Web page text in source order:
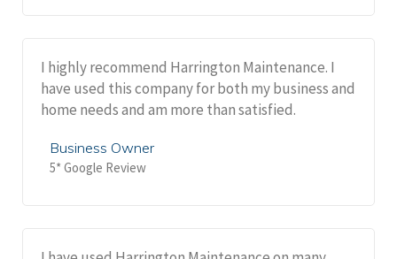
I highly recommend Harrington Maintenance. I
have used this company for both my business and
home needs and am more than satisfied.
Business Owner
5* Google Review